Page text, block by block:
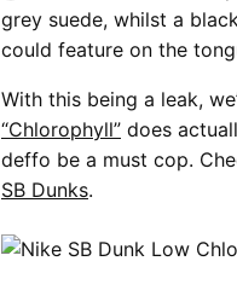
grey suede, whilst a
could feature on the
With this being a leak,
“Chlorophyll” does
deffo be a must cop.
SB Dunks.